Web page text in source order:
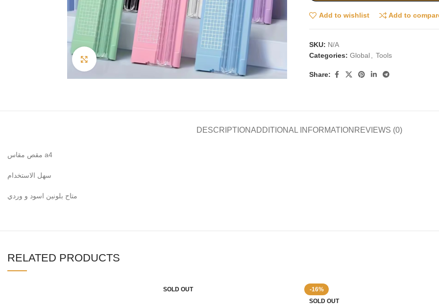
Click to enlarge
Add to wishlist Add to
SKU: N/A
Categories: Global Tools
Share:
DESCRIPTIONADDITIONAL INFORMATION REVIEWS (0)
مقص مقاس a4
سهل الاستخدام
متاح بلونين اسود و وردي
RELATED PRODUCTS
SOLD OUT
-16%
SOLD OUT